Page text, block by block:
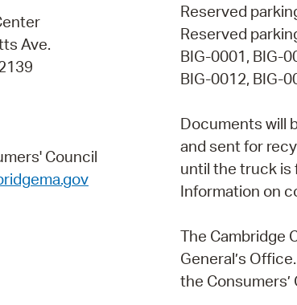
Ave.
Council
Reserved
Reserved
BIG-0001, BIG-
BIG-0012, BIG-
Documents will
and sent for
until the truck is
Information on
The Cambridge
General’s
the